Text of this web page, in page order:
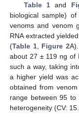
Table 1and
biological sample)
venoms and venom
RNA extracted
(Table 1, Figure 2
about 27 ± 119 ng of
such a way, taking
a higher yield was
obtained from
range between 95 to
heterogeneity (CV: